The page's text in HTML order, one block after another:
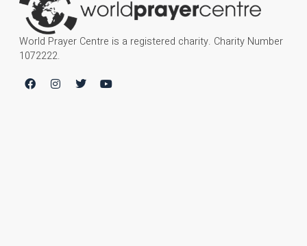
World Prayer Centre is a registered charity. Charity Number
1072222.